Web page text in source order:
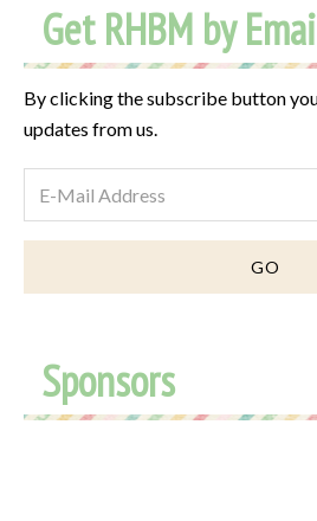
Get RHBM by
By clicking the subscribe button
updates from us.
Sponsors